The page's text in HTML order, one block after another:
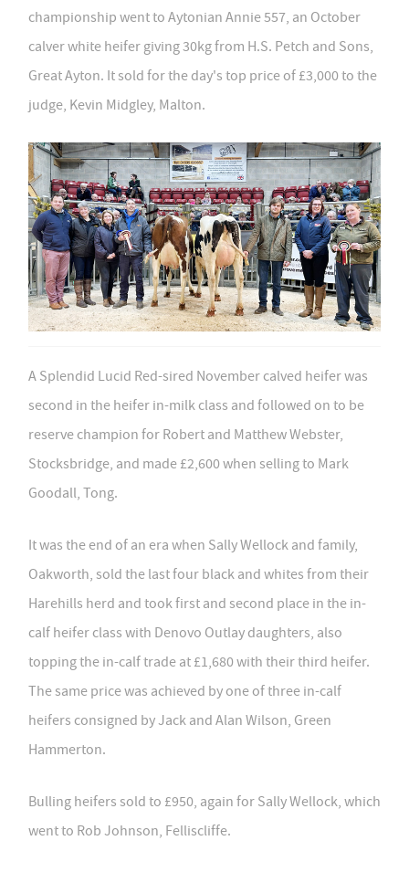
championship went to Aytonian Annie 557, an October
calver white heifer giving 30kg from H.S. Petch and Sons,
Great Ayton. It sold for the day's top price of £3,000 to the
judge, Kevin Midgley, Malton.
A Splendid Lucid Red-sired November calved heifer was
second in the heifer in-milk class and followed on to be
reserve champion for Robert and Matthew Webster,
Stocksbridge, and made £2,600 when selling to Mark
Goodall, Tong.
It was the end of an era when Sally Wellock and family,
Oakworth, sold the last four black and whites from their
Harehills herd and took first and second place in the in-
calf heifer class with Denovo Outlay daughters, also
topping the in-calf trade at £1,680 with their third heifer.
The same price was achieved by one of three in-calf
heifers consigned by Jack and Alan Wilson, Green
Hammerton.
Bulling heifers sold to £950, again for Sally Wellock, which
went to Rob Johnson, Felliscliffe.